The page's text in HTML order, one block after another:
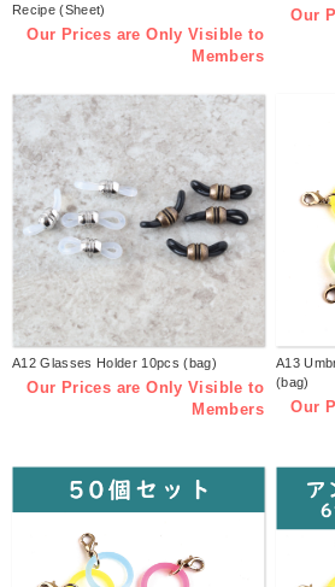
Recipe (Sheet)
Our Prices are Only Visible to
Members
Our
A12 Glasses Holder 10pcs (bag)
Our Prices are Only Visible to
Members
A13
(bag)
Our